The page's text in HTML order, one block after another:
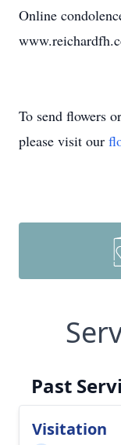
Online
To send flowers
please visit our
Past
Visitation